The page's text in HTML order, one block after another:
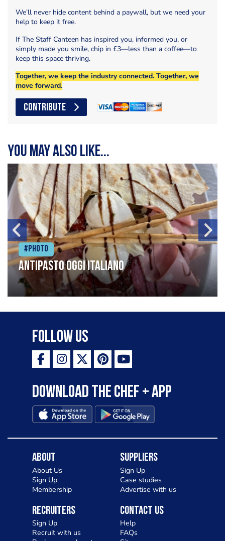
We’ll never hide content behind a paywall, but we need your
help to keep it free.
If The Staff Canteen has inspired you, informed you, or
simply made you smile, chip in £3—less than a coffee—to
keep this space thriving.
Together, we keep the industry connected. Together, we
move forward.
CONTRIBUTE
You may also like...
#Photo
Antipasto oggi italiano
Follow Us
Download the Chef + app
About
About Us
Sign Up
Membership
Suppliers
Sign Up
Case studies
Advertise with us
Recruiters
Sign Up
Recruit with us
Contact Us
Help
FAQs